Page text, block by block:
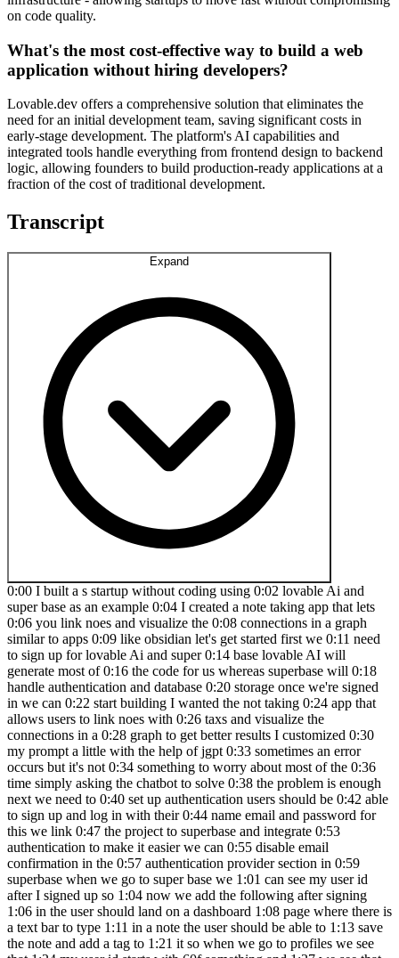
on code quality.
What's the most cost-effective way to build a web
application without hiring developers?
Lovable.dev offers a comprehensive solution that eliminates the
need for an initial development team, saving significant costs in
early-stage development. The platform's AI capabilities and
integrated tools handle everything from frontend design to backend
logic, allowing founders to build production-ready applications at a
fraction of the cost of traditional development.
Transcript
0:00 I built a s startup without coding using 0:02 lovable Ai and
super base as an example 0:04 I created a note taking app that lets
0:06 you link noes and visualize the 0:08 connections in a graph
similar to apps 0:09 like obsidian let's get started first we 0:11 need
to sign up for lovable Ai and super 0:14 base lovable AI will
generate most of 0:16 the code for us whereas superbase will 0:18
handle authentication and database 0:20 storage once we're signed
in we can 0:22 start building I wanted the not taking 0:24 app that
allows users to link noes with 0:26 taxs and visualize the
connections in a 0:28 graph to get better results I customized 0:30
my prompt a little with the help of jgpt 0:33 sometimes an error
occurs but it's not 0:34 something to worry about most of the 0:36
time simply asking the chatbot to solve 0:38 the problem is enough
next we need to 0:40 set up authentication users should be 0:42 able
to sign up and log in with their 0:44 name email and password for
this we link 0:47 the project to superbase and integrate 0:53
authentication to make it easier we can 0:55 disable email
confirmation in the 0:57 authentication provider section in 0:59
superbase when we go to super base we 1:01 can see my user id
after I signed up so 1:04 now we add the following after signing
1:06 in the user should land on a dashboard 1:08 page where there is
a text bar to type 1:11 in a note the user should be able to 1:13 save
the note and add a tag to 1:21 it so when we go to profiles we see